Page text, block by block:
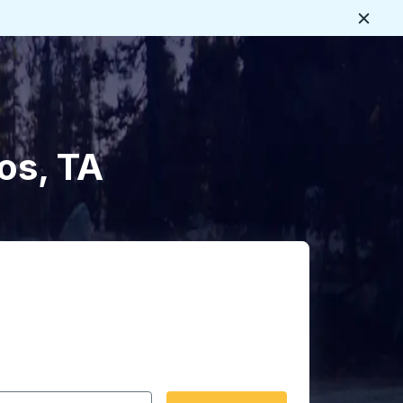
TA
format 2 digit month slash 2 digit day slash 4